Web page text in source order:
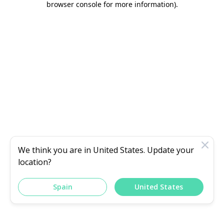
browser console for more information).
We think you are in United States. Update your
location?
Spain United States